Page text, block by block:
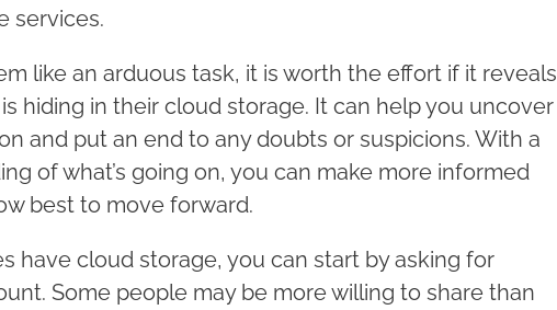
services.
like an arduous task, it is worth the effort if it reveals
hiding in their cloud storage. It can help you uncover
and put an end to any doubts or suspicions. With a
of what’s going on, you can make more informed
best to move forward.
have cloud storage, you can start by asking for
Some people may be more willing to share than